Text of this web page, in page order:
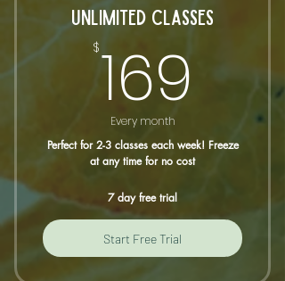
UNLIMITED CLASSES
$169 169$
Every month
Perfect for 2-3 classes each week! Freeze
at any time for no cost
7 day free trial
Start Free Trial